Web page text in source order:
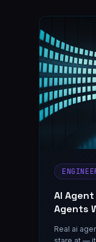
AI
Agents
Real ai